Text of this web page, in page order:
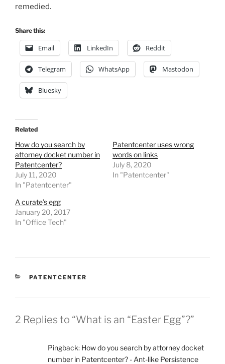
remedied.
Share this:
Email LinkedIn Reddit
Telegram WhatsApp Mastodon
Bluesky
Related
How do you search by
attorney docket number in
Patentcenter?
July 11, 2020
In "Patentcenter"
Patentcenter uses wrong
words on links
July 8, 2020
In "Patentcenter"
A curate’s egg
January 20, 2017
In "Office Tech"
CATEGORIES
PATENTCENTER
2 Replies to “What is an “Easter Egg”?”
Pingback: How do you search by attorney docket
number in Patentcenter? - Ant-like Persistence